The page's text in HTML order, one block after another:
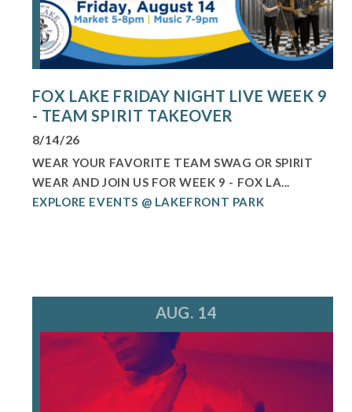
FOX LAKE FRIDAY NIGHT LIVE WEEK 9
- TEAM SPIRIT TAKEOVER
8/14/26
WEAR YOUR FAVORITE TEAM SWAG OR SPIRIT
WEAR AND JOIN US FOR WEEK 9 - FOX LA...
EXPLORE EVENTS @ LAKEFRONT PARK
AUG. 14